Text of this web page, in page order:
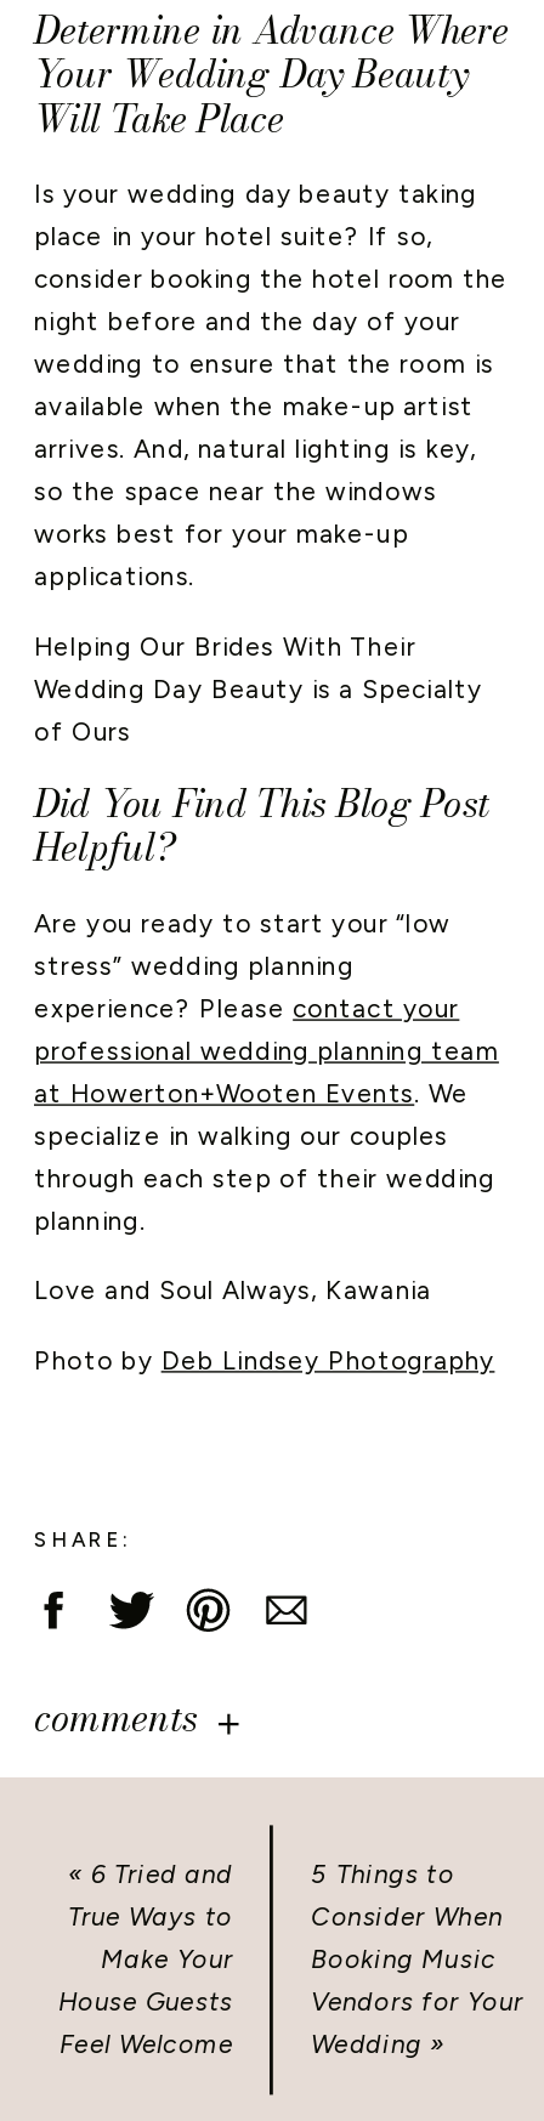
Determine in Advance Where
Your Wedding Day Beauty
Will Take Place
Is your wedding day beauty taking
place in your hotel suite? If so,
consider booking the hotel room the
night before and the day of your
wedding to ensure that the room is
available when the make-up artist
arrives. And, natural lighting is key,
so the space near the windows
works best for your make-up
applications.
Helping Our Brides With Their
Wedding Day Beauty is a Specialty
of Ours
Did You Find This Blog Post
Helpful?
Are you ready to start your “low
stress” wedding planning
experience? Please contact your
professional wedding planning team
at Howerton+Wooten Events. We
specialize in walking our couples
through each step of their wedding
planning.
Love and Soul Always, Kawania
Photo by Deb Lindsey Photography
SHARE:
comments
« 6 Tried and
True Ways to
Make Your
House Guests
Feel Welcome
5 Things to
Consider When
Booking Music
Vendors for Your
Wedding »